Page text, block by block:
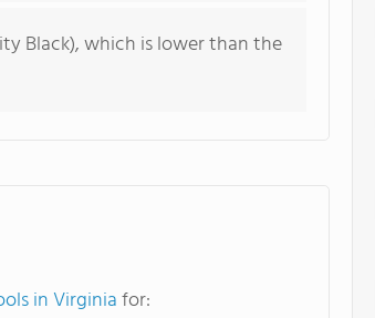
Black), which is lower than the
in Virginiafor: